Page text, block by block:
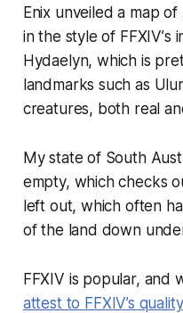
Enix unveiled a map
in the style of FFXIV’s
Hydaelyn, which is
landmarks such as
creatures, both real
My state of South
empty, which checks
left out, which often
of the land down
FFXIV is popular, and
attest to FFXIV’s